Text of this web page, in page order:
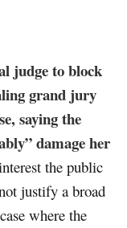
judge to block
grand jury
saying the
damage her
the public
justify a broad
where the